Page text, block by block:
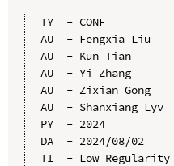
TY  - CONF
AU  - Fengxia Liu
AU  - Kun Tian
AU  - Yi Zhang
AU  - Zixian Gong
AU  - Shanxiang Lyv
PY  - 2024
DA  - 2024/08/02
TI  - Low